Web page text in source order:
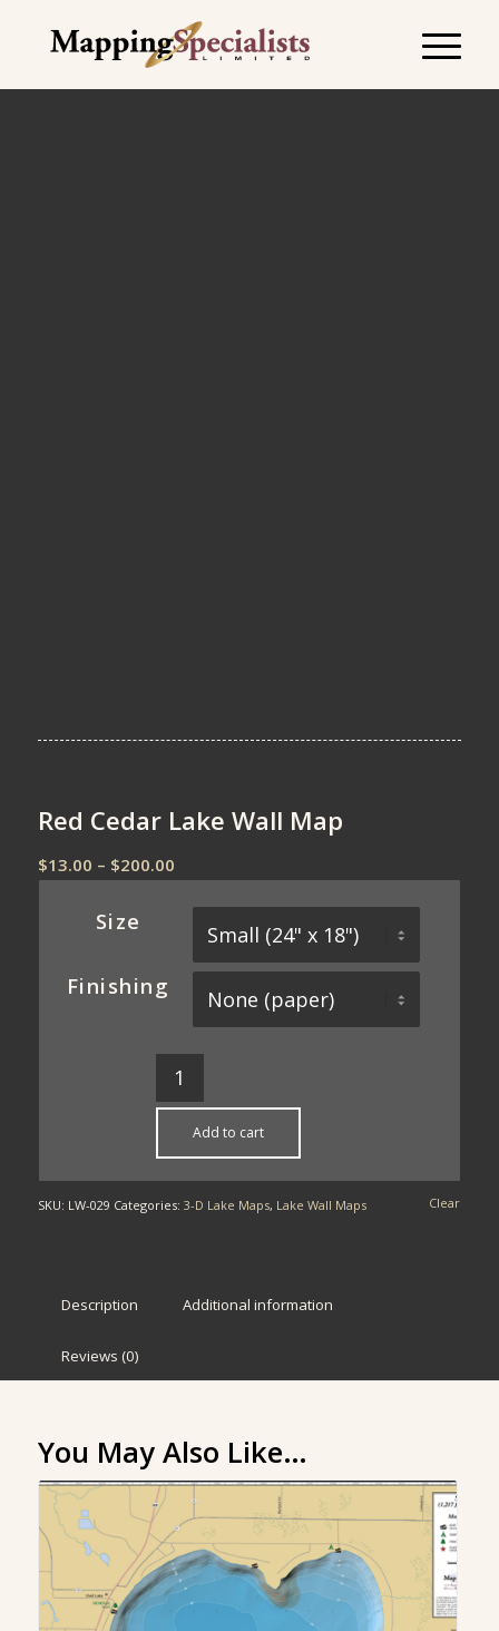
Red Cedar Lake Wall Map
$13.00 – $200.00Price
$13.00
through
$200.00
Size
Finishing
Clear
Add to cart
SKU: LW-029 Categories: 3-D Lake Maps, Lake Wall Maps
Description Additional information
Reviews (0)
You May Also Like…